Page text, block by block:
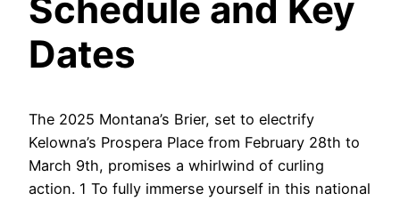
Schedule and Key
Dates
The 2025 Montana’s Brier, set to electrify
Kelowna’s Prospera Place from February 28th to
March 9th, promises a whirlwind of curling
action. 1 To fully immerse yourself in this national